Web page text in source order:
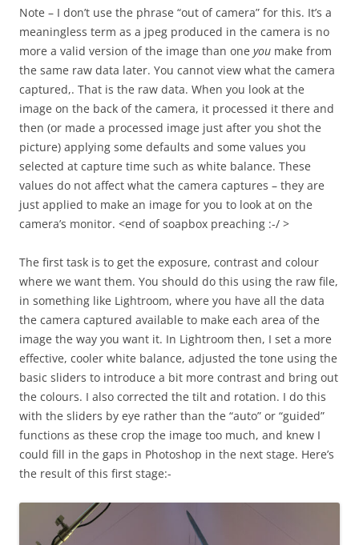
Note – I don’t use the phrase “out of camera” for this. It’s a
meaningless term as a jpeg produced in the camera is no
more a valid version of the image than one you make from
the same raw data later. You cannot view what the camera
captured,. That is the raw data. When you look at the
image on the back of the camera, it processed it there and
then (or made a processed image just after you shot the
picture) applying some defaults and some values you
selected at capture time such as white balance. These
values do not affect what the camera captures – they are
just applied to make an image for you to look at on the
camera’s monitor. <end of soapbox preaching :-/ >
The first task is to get the exposure, contrast and colour
where we want them. You should do this using the raw file,
in something like Lightroom, where you have all the data
the camera captured available to make each area of the
image the way you want it. In Lightroom then, I set a more
effective, cooler white balance, adjusted the tone using the
basic sliders to introduce a bit more contrast and bring out
the colours. I also corrected the tilt and rotation. I do this
with the sliders by eye rather than the “auto” or “guided”
functions as these crop the image too much, and knew I
could fill in the gaps in Photoshop in the next stage. Here’s
the result of this first stage:-